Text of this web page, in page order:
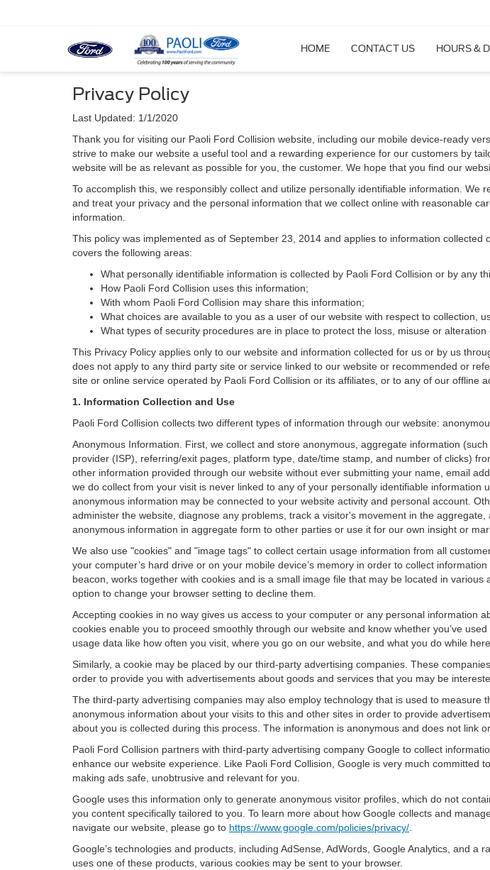
HOME CONTACT US HOURS &
Privacy Policy
Last Updated: 1/1/2020
Thank you for visiting our Paoli Ford Collision website, including our mobile device-ready
strive to make our website a useful tool and a rewarding experience for our customers by
website will be as relevant as possible for you, the customer. We hope that you find our
To accomplish this, we responsibly collect and utilize personally identifiable information.
and treat your privacy and the personal information that we collect online with reasonable
information.
This policy was implemented as of September 23, 2014 and applies to information
covers the following areas:
What personally identifiable information is collected by Paoli Ford Collision or by any
How Paoli Ford Collision uses this information;
With whom Paoli Ford Collision may share this information;
What choices are available to you as a user of our website with respect to collection,
What types of security procedures are in place to protect the loss, misuse or
This Privacy Policy applies only to our website and information collected for us or by us
does not apply to any third party site or service linked to our website or recommended or
site or online service operated by Paoli Ford Collision or its affiliates, or to any of our offline
1. Information Collection and Use
Paoli Ford Collision collects two different types of information through our website:
Anonymous Information. First, we collect and store anonymous, aggregate information
provider (ISP), referring/exit pages, platform type, date/time stamp, and number of clicks)
other information provided through our website without ever submitting your name, email
we do collect from your visit is never linked to any of your personally identifiable
anonymous information may be connected to your website activity and personal account.
administer the website, diagnose any problems, track a visitor's movement in the
anonymous information in aggregate form to other parties or use it for our own insight or
We also use "cookies" and "image tags" to collect certain usage information from all
your computer’s hard drive or on your mobile device’s memory in order to collect
beacon, works together with cookies and is a small image file that may be located in
option to change your browser setting to decline them.
Accepting cookies in no way gives us access to your computer or any personal information
cookies enable you to proceed smoothly through our website and know whether you’ve
usage data like how often you visit, where you go on our website, and what you do while here.
Similarly, a cookie may be placed by our third-party advertising companies. These
order to provide you with advertisements about goods and services that you may be
The third-party advertising companies may also employ technology that is used to
anonymous information about your visits to this and other sites in order to provide
about you is collected during this process. The information is anonymous and does not link
Paoli Ford Collision partners with third-party advertising company Google to collect
enhance our website experience. Like Paoli Ford Collision, Google is very much
making ads safe, unobtrusive and relevant for you.
Google uses this information only to generate anonymous visitor profiles, which do not
you content specifically tailored to you. To learn more about how Google collects and
navigate our website, please go to https://www.google.com/policies/privacy/
Google’s technologies and products, including AdSense, AdWords, Google Analytics, and
uses one of these products, various cookies may be sent to your browser.